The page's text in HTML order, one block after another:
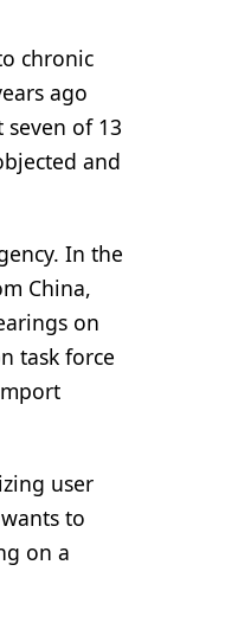
chronic
ago
of 13
and
In the
China,
on
task force
user
to
on a